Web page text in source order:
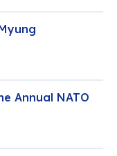
Annual NATO